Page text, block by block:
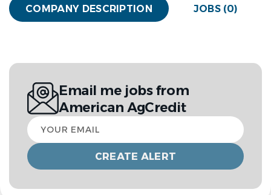
COMPANY DESCRIPTION JOBS (0)
Email me jobs from
American AgCredit
Your
email